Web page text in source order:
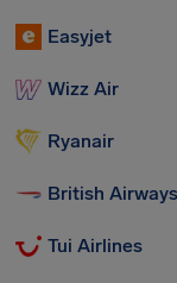
Easyjet
Wizz Air
Ryanair
British Airways
Tui Airlines